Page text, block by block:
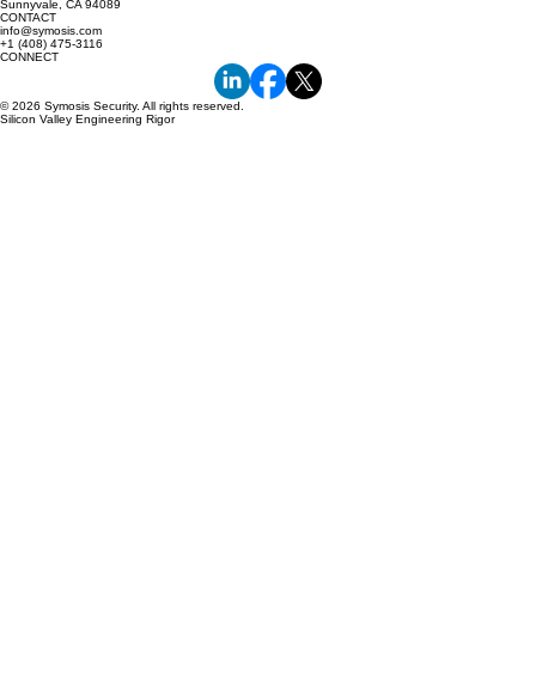
Sunnyvale, CA 94089
CONTACT
info@symosis.com
+1 (408) 475-3116
CONNECT
© 2026 Symosis Security. All rights reserved.
Silicon Valley Engineering Rigor